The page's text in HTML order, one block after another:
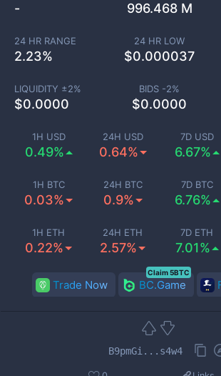
1H USD
0.49%
24H USD
0.64%
7D USD
6.67%
1H BTC
0.03%
24H BTC
0.9%
7D BTC
6.76%
1H ETH
0.22%
24H ETH
2.57%
7D ETH
7.01%
- 996.468 M
24 HR RANGE
2.23%
24 HR LOW
$0.000037
LIQUIDITY ±2%
$0.0000
BIDS -2%
$0.0000
Trade Now BC.Game
Claim 5BTC
B9pmGi...s4w4